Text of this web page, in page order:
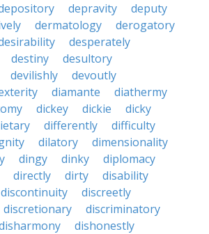
depravity
deputy
dermatology
derogatory
desperately
destiny
desultory
devilishly
devoutly
diamante
diathermy
dickey dickie
dicky
differently
difficulty
dilatory
dimensionality
dingy dinky
diplomacy
directly dirty
disability
discontinuity
discreetly
discretionary
discriminatory
dishonestly